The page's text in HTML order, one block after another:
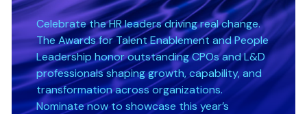
Celebrate the HR leaders driving real change.
The Awards for Talent Enablement and People
Leadership honor outstanding CPOs and L&D
professionals shaping growth, capability, and
transformation across organizations.
Nominate now to showcase this year’s